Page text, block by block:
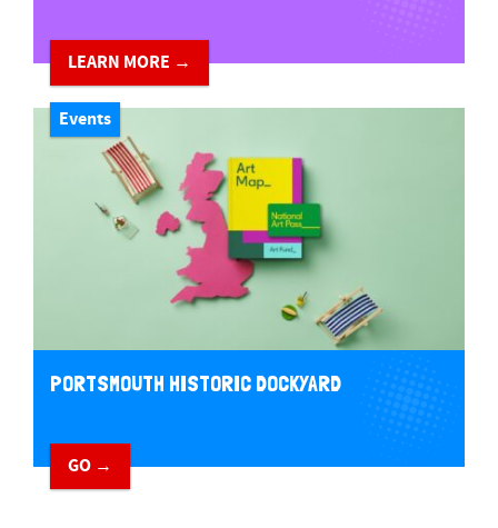
LEARN MORE →
Events
PORTSMOUTH HISTORIC DOCKYARD
GO →